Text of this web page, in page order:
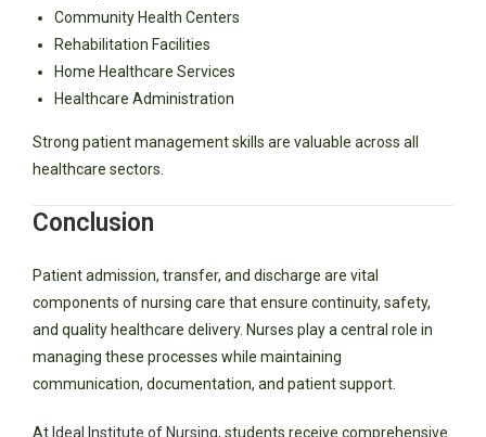
Community Health Centers
Rehabilitation Facilities
Home Healthcare Services
Healthcare Administration
Strong patient management skills are valuable across all
healthcare sectors.
Conclusion
Patient admission, transfer, and discharge are vital
components of nursing care that ensure continuity, safety,
and quality healthcare delivery. Nurses play a central role in
managing these processes while maintaining
communication, documentation, and patient support.
At Ideal Institute of Nursing, students receive comprehensive